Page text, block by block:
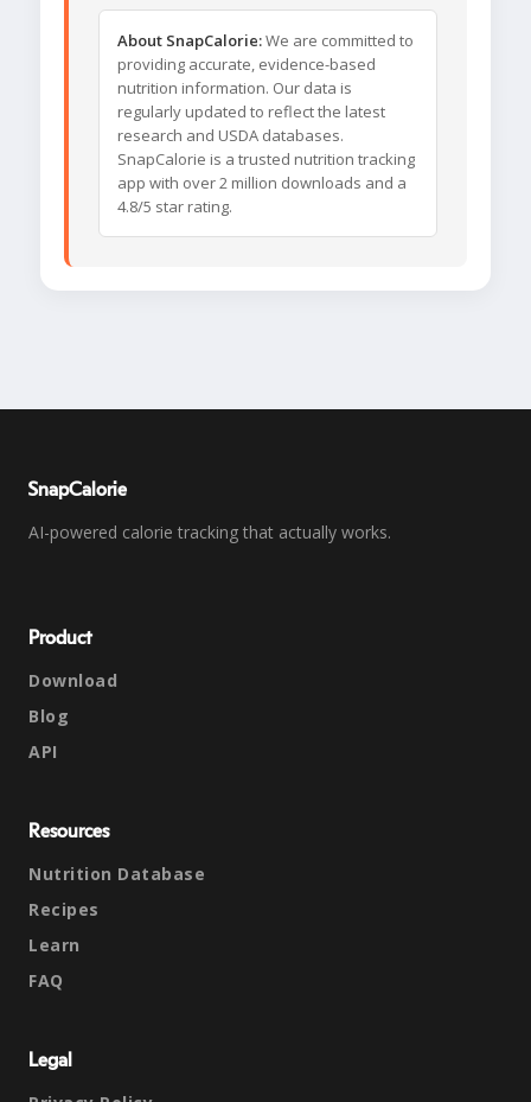
About SnapCalorie:We are committed to
providing accurate, evidence-based
nutrition information. Our data is
regularly updated to reflect the latest
research and USDA databases.
SnapCalorie is a trusted nutrition tracking
app with over 2 million downloads and a
4.8/5 star rating.
SnapCalorie
AI-powered calorie tracking that actually works.
Product
Download
Blog
API
Resources
Nutrition Database
Recipes
Learn
FAQ
Legal